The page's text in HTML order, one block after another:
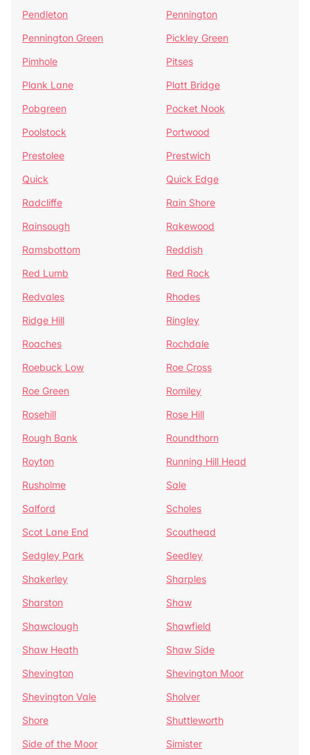
Pendleton
Pennington
Pennington Green
Pickley Green
Pimhole
Pitses
Plank Lane
Platt Bridge
Pobgreen
Pocket Nook
Poolstock
Portwood
Prestolee
Prestwich
Quick
Quick Edge
Radcliffe
Rain Shore
Rainsough
Rakewood
Ramsbottom
Reddish
Red Lumb
Red Rock
Redvales
Rhodes
Ridge Hill
Ringley
Roaches
Rochdale
Roebuck Low
Roe Cross
Roe Green
Romiley
Rosehill
Rose Hill
Rough Bank
Roundthorn
Royton
Running Hill Head
Rusholme
Sale
Salford
Scholes
Scot Lane End
Scouthead
Sedgley Park
Seedley
Shakerley
Sharples
Sharston
Shaw
Shawclough
Shawfield
Shaw Heath
Shaw Side
Shevington
Shevington Moor
Shevington Vale
Sholver
Shore
Shuttleworth
Side of the Moor
Simister